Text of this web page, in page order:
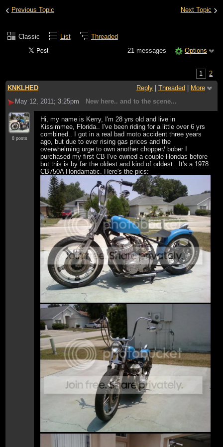
‹ Previous Topic Next Topic ›
Classic List
Threaded
21 messages
Options
1
2
KNKLHED
Reply Threaded
More
May 12, 2011; 3:25pm
New here.. and to the scene...
8 posts
Hi, my name is Kerry, I'm 28 yrs old and live in
Kissimmee, Florida.. I've been riding for a little over 6 yrs
combined.. I got in a real bad moto accident three years
ago, but due to ever rising gas prices and the
overwhelming urge to own another chopper/ bober I
purchased my first CB I've owned a couple Hondas before
but this is by far the oldest and kind of oddest.. It's a 1978
CB750A Hondamatic. Here's the pics: